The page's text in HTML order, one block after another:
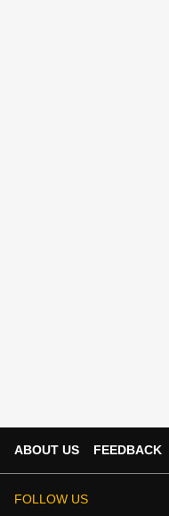
ABOUT US FEEDBACK
FOLLOW US